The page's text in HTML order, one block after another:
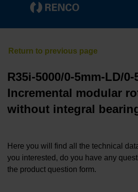
R35i-5000/0-5mm-LD/0-
Incremental modular
without integral
Here you will find all the technical
you interested, do you have any
the product question form.